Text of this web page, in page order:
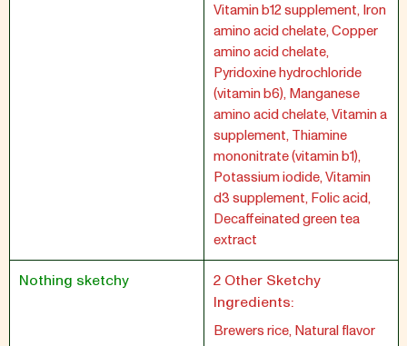
Vitamin b12 supplement, Iron
amino acid chelate, Copper
amino acid chelate,
Pyridoxine hydrochloride
(vitamin b6), Manganese
amino acid chelate, Vitamin a
supplement, Thiamine
mononitrate (vitamin b1),
Potassium iodide, Vitamin
d3 supplement, Folic acid,
Decaffeinated green tea
extract
Nothing sketchy
2 Other Sketchy
Ingredients:
Brewers rice, Natural flavor